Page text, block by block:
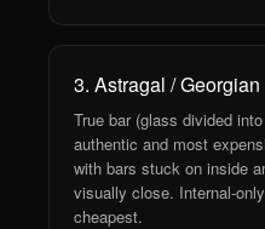
3. Astragal /
True bar (glass divided
authentic and most
with bars stuck on inside
visually close. Internal-
cheapest.